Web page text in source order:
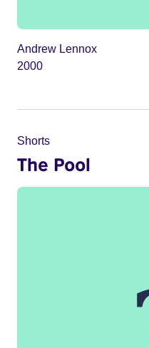
Andrew Lennox
2000
Shorts
The Pool